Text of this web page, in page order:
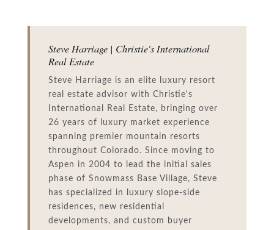
Steve Harriage | Christie's International
Real Estate
Steve Harriage is an elite luxury resort
real estate advisor with Christie's
International Real Estate, bringing over
26 years of luxury market experience
spanning premier mountain resorts
throughout Colorado. Since moving to
Aspen in 2004 to lead the initial sales
phase of Snowmass Base Village, Steve
has specialized in luxury slope-side
residences, new residential
developments, and custom buyer